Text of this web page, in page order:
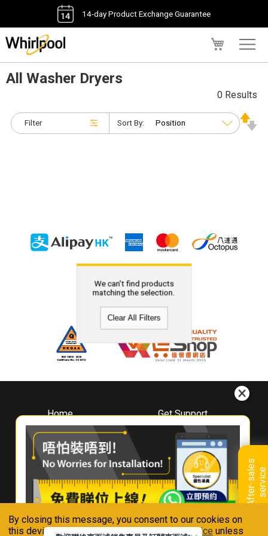
By closing this message, you consent to our cookies on
this device in accordance with ourPrivacy Notice unless
14-day Product Exchange Guarantee
A
f
t
e
r
-
s
a
l
e
s
s
e
r
v
i
ce
All Washer Dryers
Filter
0 Results
Sort By:
We can't find products
matching the selection.
Clear All Filters
Home
About
Whirlpool
Hong Kong
Where To Buy
Contact Us
Get Support
Downloads
Book A Repair
Warranty Registration
Warranty Renewal
FAQ & Usage Tips
Connect With Us